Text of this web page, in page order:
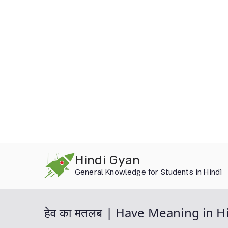
Hindi Gyan
General Knowledge for Students in Hindi
हेव का मतलब | Have Meaning in